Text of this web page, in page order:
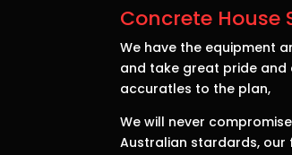
Concrete House
We have the equipment
and take great pride and
accuratles to the plan,
We will never
Australian stardards, our